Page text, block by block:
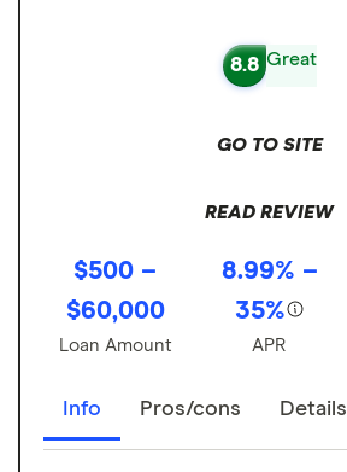
8.8 Great
GO TO SITE
READ REVIEW
$500 –
$60,000
Loan Amount
8.99% –
35%
APR
Info Pros/cons Details